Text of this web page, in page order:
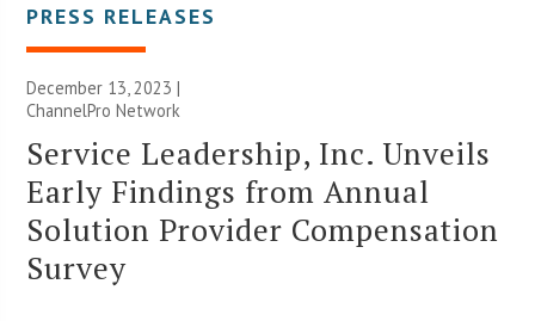
PRESS RELEASES
December 13, 2023 |
ChannelPro Network
Service Leadership, Inc. Unveils
Early Findings from Annual
Solution Provider Compensation
Survey